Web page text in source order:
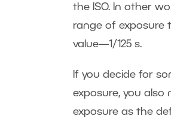
the ISO. In other
range of exposure
value—1/125 s.
If you decide for
exposure, you
exposure as the